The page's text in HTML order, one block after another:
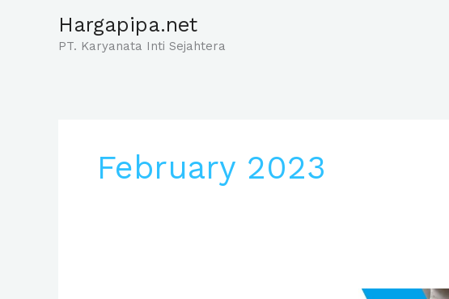
Hargapipa.net
PT. Karyanata Inti Sejahtera
February 2023